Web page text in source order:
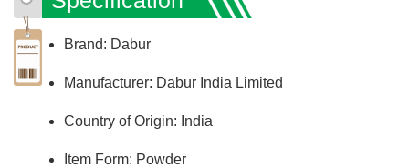
Brand: Dabur
Manufacturer: ‎Dabur India Limited
Country of Origin: India
Item Form: Powder